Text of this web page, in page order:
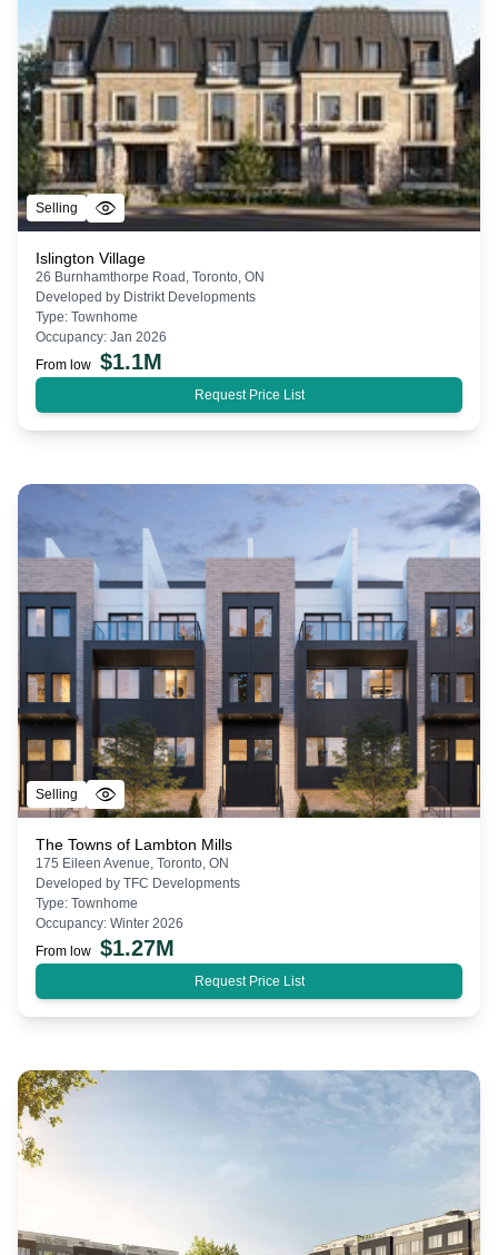
Selling
Islington Village
26 Burnhamthorpe Road, Toronto, ON
Developed by Distrikt Developments
Type: Townhome
Occupancy: Jan 2026
From low $1.1M
Request Price List
Selling
The Towns of Lambton Mills
175 Eileen Avenue, Toronto, ON
Developed by TFC Developments
Type: Townhome
Occupancy: Winter 2026
From low $1.27M
Request Price List